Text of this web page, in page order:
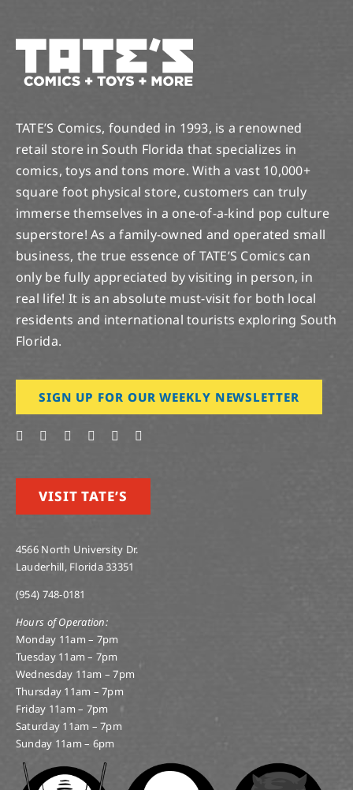
TATE’S Comics, founded in 1993, is a renowned
retail store in South Florida that specializes in
comics, toys and tons more. With a vast 10,000+
square foot physical store, customers can truly
immerse themselves in a one-of-a-kind pop culture
superstore! As a family-owned and operated small
business, the true essence of TATE’S Comics can
only be fully appreciated by visiting in person, in
real life! It is an absolute must-visit for both local
residents and international tourists exploring South
Florida.
SIGN UP FOR OUR WEEKLY NEWSLETTER
VISIT TATE’S
4566 North University Dr.
Lauderhill, Florida 33351
(954) 748-0181
Hours of Operation:
Monday 11am – 7pm
Tuesday 11am – 7pm
Wednesday 11am – 7pm
Thursday 11am – 7pm
Friday 11am – 7pm
Saturday 11am – 7pm
Sunday 11am – 6pm